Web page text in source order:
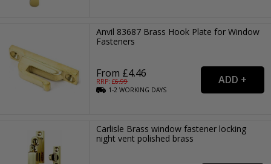
Anvil 83687 Brass Hook Plate for Window
Fasteners
From £4.46
RRP: £6.99
1-2WORKING DAYS
Carlisle Brass window fastener locking
night vent polished brass